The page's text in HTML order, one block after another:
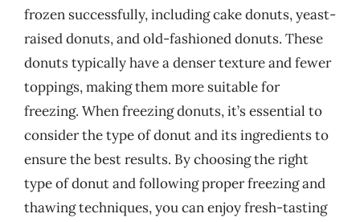
frozen successfully, including cake donuts, yeast-
raised donuts, and old-fashioned donuts. These
donuts typically have a denser texture and fewer
toppings, making them more suitable for
freezing. When freezing donuts, it’s essential to
consider the type of donut and its ingredients to
ensure the best results. By choosing the right
type of donut and following proper freezing and
thawing techniques, you can enjoy fresh-tasting